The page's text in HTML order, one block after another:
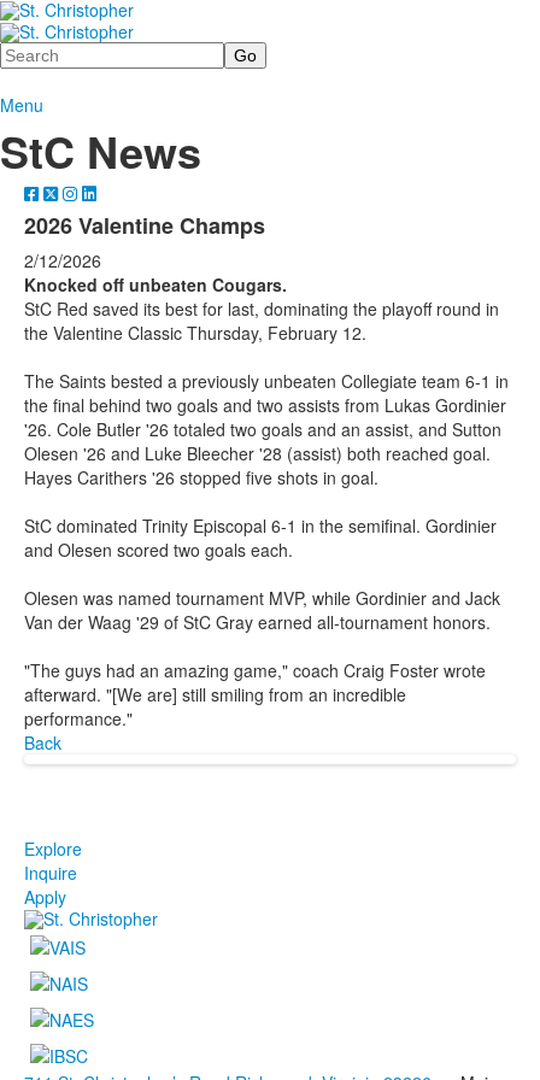
Search
Menu
StC News
2026 Valentine Champs
2/12/2026
Knocked off unbeaten Cougars.
StC Red saved its best for last, dominating the playoff round in
the Valentine Classic Thursday, February 12.
The Saints bested a previously unbeaten Collegiate team 6-1 in
the final behind two goals and two assists from Lukas Gordinier
'26. Cole Butler '26 totaled two goals and an assist, and Sutton
Olesen '26 and Luke Bleecher '28 (assist) both reached goal.
Hayes Carithers '26 stopped five shots in goal.
StC dominated Trinity Episcopal 6-1 in the semifinal. Gordinier
and Olesen scored two goals each.
Olesen was named tournament MVP, while Gordinier and Jack
Van der Waag '29 of StC Gray earned all-tournament honors.
"The guys had an amazing game," coach Craig Foster wrote
afterward. "[We are] still smiling from an incredible
performance."
Back
Explore
Inquire
Apply